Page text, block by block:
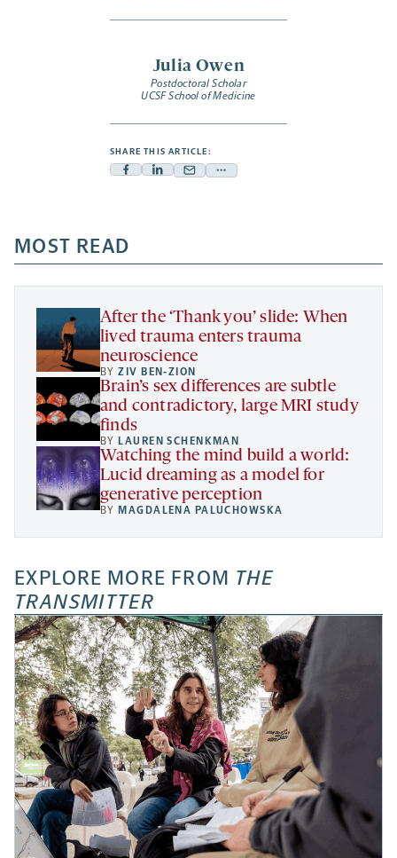
Julia Owen
Postdoctoral Scholar
UCSF School of Medicine
SHARE THIS ARTICLE:
Facebook
a
new
tab
Linkedin
new
tab
Mail
new
tab
Share
a
new
MOST READ
After the ‘Thank you’ slide: When
lived trauma enters trauma
neuroscience
BYZIV BEN-ZION
Brain’s sex differences are subtle
and contradictory, large MRI study
finds
BY LAUREN SCHENKMAN
Watching the mind build a world:
Lucid dreaming as a model for
generative perception
BY MAGDALENA PALUCHOWSKA
EXPLORE MORE FROM THE
TRANSMITTER